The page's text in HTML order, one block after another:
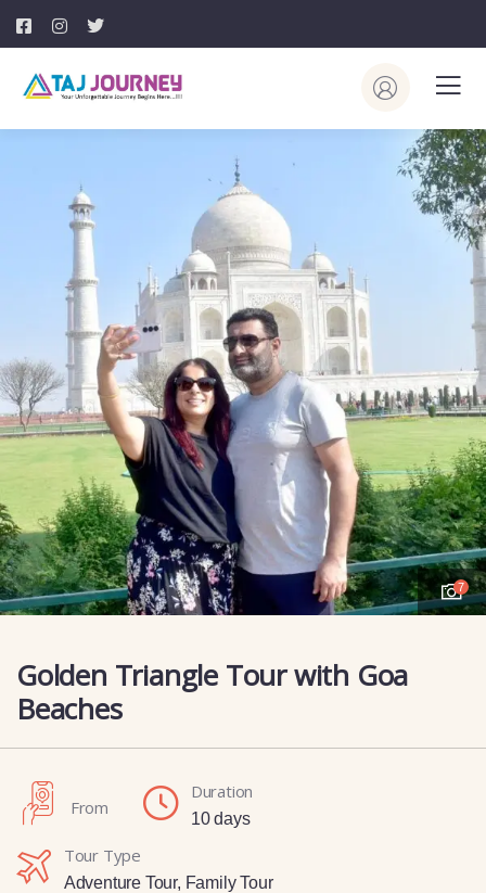
7
Golden Triangle Tour with Goa
Beaches
From
Duration
10 days
Tour Type
Adventure Tour, Family Tour